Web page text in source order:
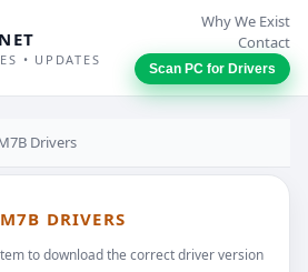
• UPDATES
Why We Exist
Contact
Scan PC for Drivers
Drivers
DRIVERS
to download the correct driver version